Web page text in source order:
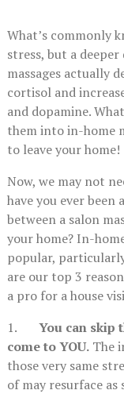
What’s commonly
stress, but a
massages actually
cortisol and
and dopamine.
them into in-home
to leave your home!
Now, we may not
have you ever
between a salon
your home? In-
popular,
are our top 3
a pro for a house
1. You can skip
come to YOU.The
those very same
of may resurface as